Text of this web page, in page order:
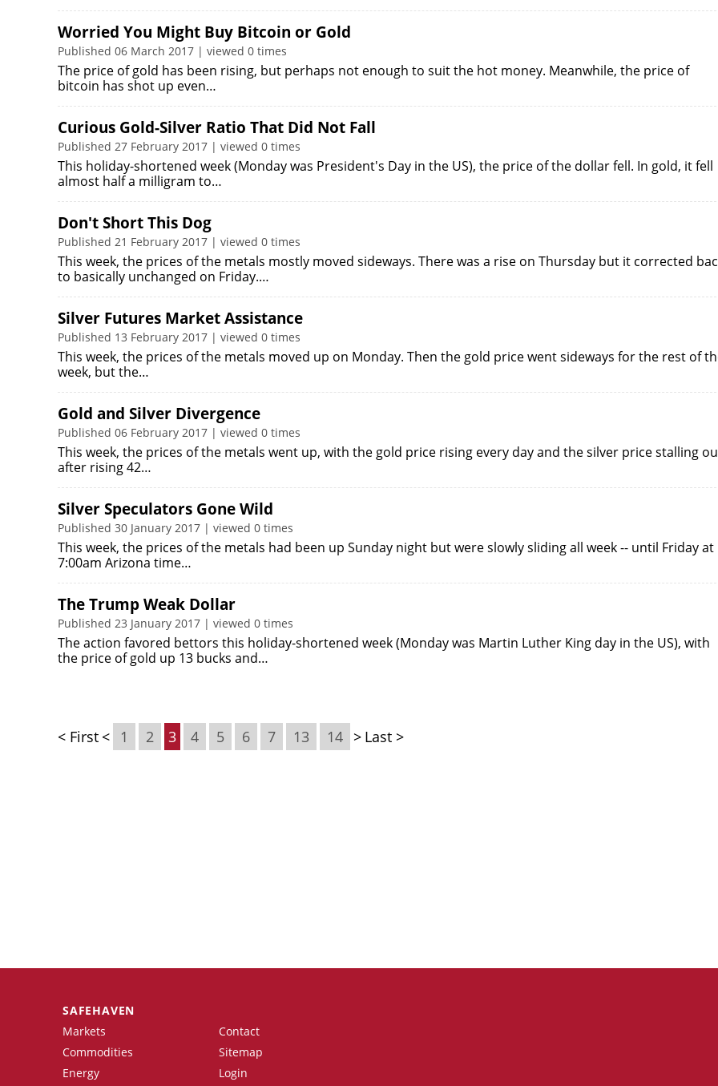
Worried You Might Buy Bitcoin or Gold
Published 06 March 2017 | viewed 0 times
The price of gold has been rising, but perhaps not enough to suit the hot money. Meanwhile, the price of
bitcoin has shot up even…
Curious Gold-Silver Ratio That Did Not Fall
Published 27 February 2017 | viewed 0 times
This holiday-shortened week (Monday was President's Day in the US), the price of the dollar fell. In gold, it fell
almost half a milligram to…
Don't Short This Dog
Published 21 February 2017 | viewed 0 times
This week, the prices of the metals mostly moved sideways. There was a rise on Thursday but it corrected
to basically unchanged on Friday.…
Silver Futures Market Assistance
Published 13 February 2017 | viewed 0 times
This week, the prices of the metals moved up on Monday. Then the gold price went sideways for the rest of
week, but the…
Gold and Silver Divergence
Published 06 February 2017 | viewed 0 times
This week, the prices of the metals went up, with the gold price rising every day and the silver price stalling
after rising 42…
Silver Speculators Gone Wild
Published 30 January 2017 | viewed 0 times
This week, the prices of the metals had been up Sunday night but were slowly sliding all week -- until Friday at
7:00am Arizona time…
The Trump Weak Dollar
Published 23 January 2017 | viewed 0 times
The action favored bettors this holiday-shortened week (Monday was Martin Luther King day in the US), with
the price of gold up 13 bucks and…
< First < 1 2 3 4 5 6 7 13 14 > Last >
SAFEHAVEN
Markets
Commodities
Energy
Contact
Sitemap
Login